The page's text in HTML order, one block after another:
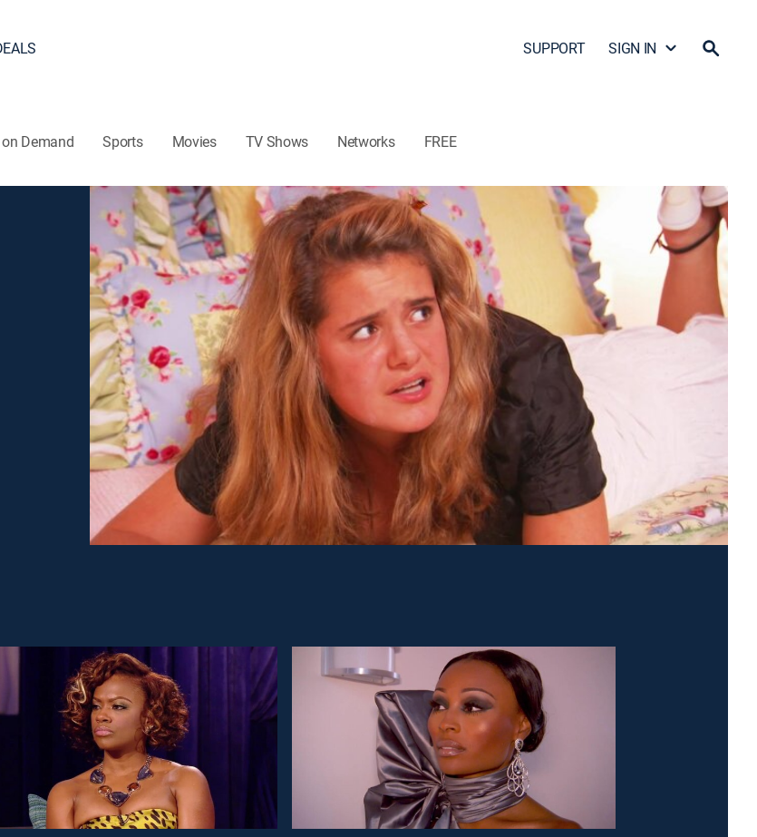
SUPPORT SIGN IN
Demand Sports Movies TV Shows Networks FREE